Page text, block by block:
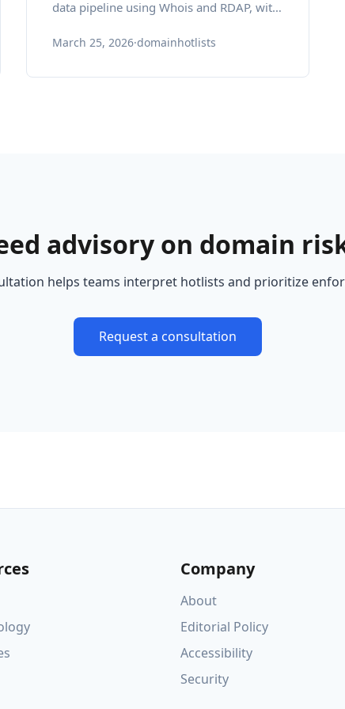
data pipeline using Whois and RDAP, with
practices.
March 25, 2026·domainhotlists
advisory on domain
helps teams interpret hotlists and prioritize
Request a consultation
Company
About
Editorial Policy
Accessibility
Security